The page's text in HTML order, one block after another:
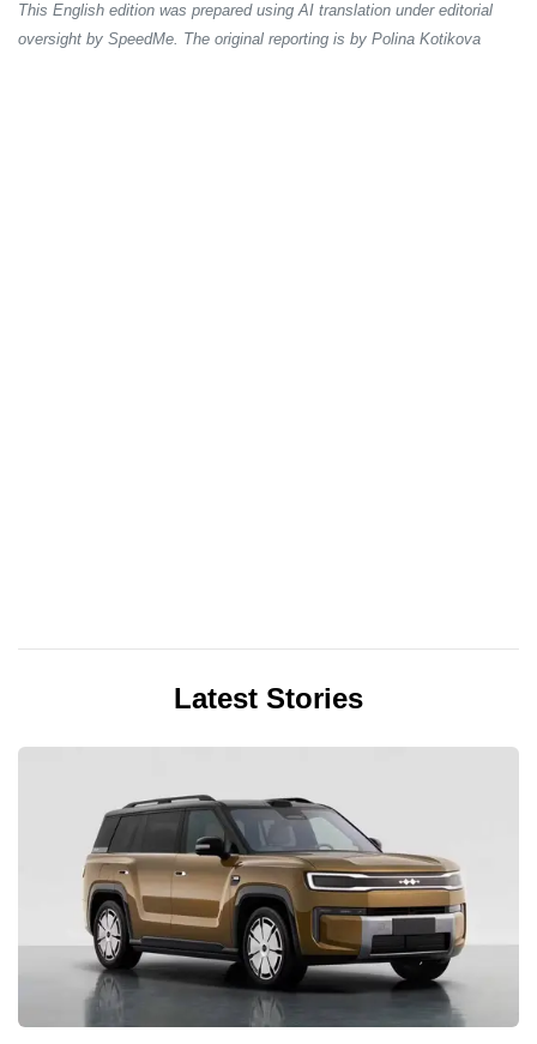
This English edition was prepared using AI translation under editorial
oversight by SpeedMe. The original reporting is by Polina Kotikova
Latest Stories